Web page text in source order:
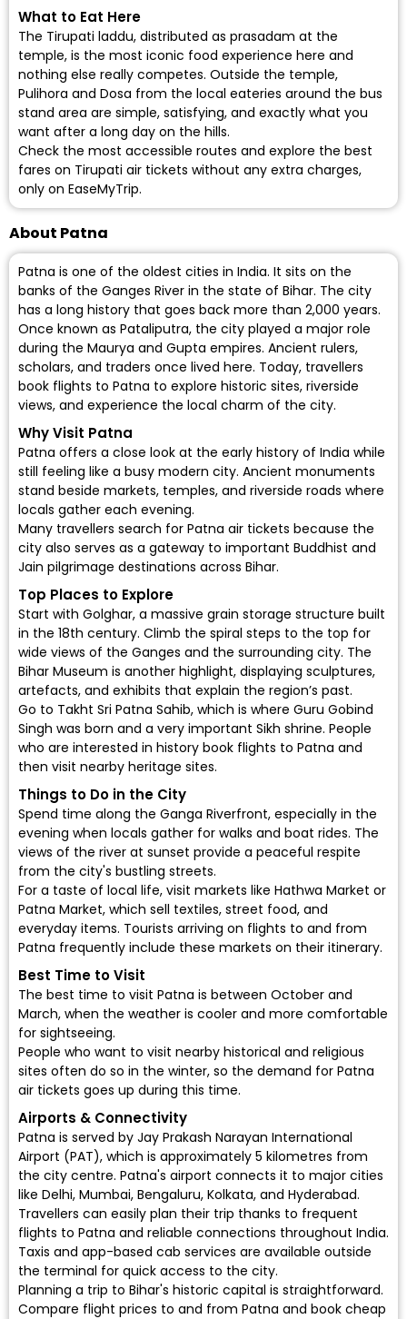
What to Eat Here
The Tirupati laddu, distributed as prasadam at the
temple, is the most iconic food experience here and
nothing else really competes. Outside the temple,
Pulihora and Dosa from the local eateries around the bus
stand area are simple, satisfying, and exactly what you
want after a long day on the hills.
Check the most accessible routes and explore the best
fares on Tirupati air tickets without any extra charges,
only on EaseMyTrip.
About Patna
Patna is one of the oldest cities in India. It sits on the
banks of the Ganges River in the state of Bihar. The city
has a long history that goes back more than 2,000 years.
Once known as Pataliputra, the city played a major role
during the Maurya and Gupta empires. Ancient rulers,
scholars, and traders once lived here. Today, travellers
book flights to Patna to explore historic sites, riverside
views, and experience the local charm of the city.
Why Visit Patna
Patna offers a close look at the early history of India while
still feeling like a busy modern city. Ancient monuments
stand beside markets, temples, and riverside roads where
locals gather each evening.
Many travellers search for Patna air tickets because the
city also serves as a gateway to important Buddhist and
Jain pilgrimage destinations across Bihar.
Top Places to Explore
Start with Golghar, a massive grain storage structure built
in the 18th century. Climb the spiral steps to the top for
wide views of the Ganges and the surrounding city. The
Bihar Museum is another highlight, displaying sculptures,
artefacts, and exhibits that explain the region’s past.
Go to Takht Sri Patna Sahib, which is where Guru Gobind
Singh was born and a very important Sikh shrine. People
who are interested in history book flights to Patna and
then visit nearby heritage sites.
Things to Do in the City
Spend time along the Ganga Riverfront, especially in the
evening when locals gather for walks and boat rides. The
views of the river at sunset provide a peaceful respite
from the city's bustling streets.
For a taste of local life, visit markets like Hathwa Market or
Patna Market, which sell textiles, street food, and
everyday items. Tourists arriving on flights to and from
Patna frequently include these markets on their itinerary.
Best Time to Visit
The best time to visit Patna is between October and
March, when the weather is cooler and more comfortable
for sightseeing.
People who want to visit nearby historical and religious
sites often do so in the winter, so the demand for Patna
air tickets goes up during this time.
Airports & Connectivity
Patna is served by Jay Prakash Narayan International
Airport (PAT), which is approximately 5 kilometres from
the city centre. Patna's airport connects it to major cities
like Delhi, Mumbai, Bengaluru, Kolkata, and Hyderabad.
Travellers can easily plan their trip thanks to frequent
flights to Patna and reliable connections throughout India.
Taxis and app-based cab services are available outside
the terminal for quick access to the city.
Planning a trip to Bihar's historic capital is straightforward.
Compare flight prices to and from Patna and book cheap